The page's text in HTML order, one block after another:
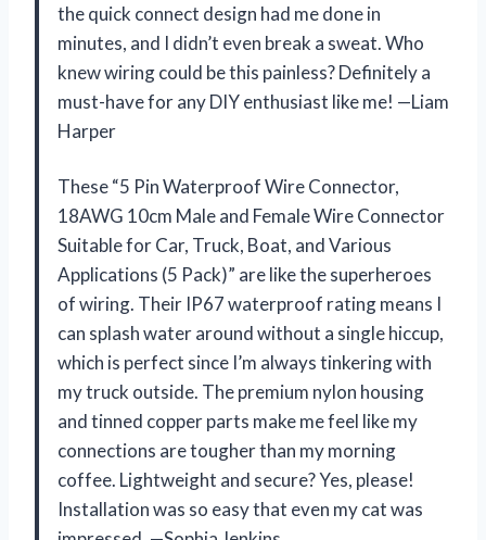
the quick connect design had me done in
minutes, and I didn’t even break a sweat. Who
knew wiring could be this painless? Definitely a
must-have for any DIY enthusiast like me! —Liam
Harper
These “5 Pin Waterproof Wire Connector,
18AWG 10cm Male and Female Wire Connector
Suitable for Car, Truck, Boat, and Various
Applications (5 Pack)” are like the superheroes
of wiring. Their IP67 waterproof rating means I
can splash water around without a single hiccup,
which is perfect since I’m always tinkering with
my truck outside. The premium nylon housing
and tinned copper parts make me feel like my
connections are tougher than my morning
coffee. Lightweight and secure? Yes, please!
Installation was so easy that even my cat was